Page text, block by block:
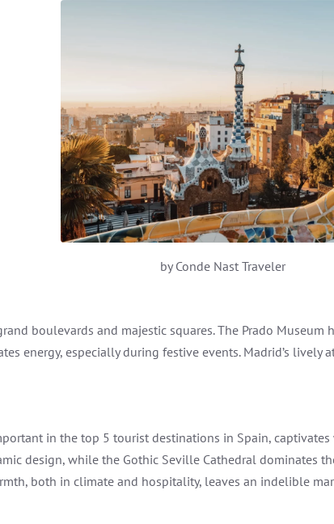
by Conde Nast Traveler
boulevards and majestic squares. The Prado
energy, especially during festive events. Madrid’s
in the top 5 tourist destinations in Spain,
design, while the Gothic Seville Cathedral
both in climate and hospitality, leaves an indelible